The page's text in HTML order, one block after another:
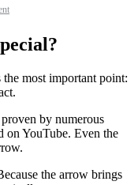
most important point:
by numerous
on YouTube. Even the
the arrow brings